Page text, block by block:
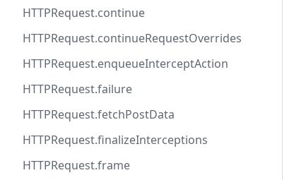
HTTPRequest.continue
HTTPRequest.continueRequestOverrides
HTTPRequest.enqueueInterceptAction
HTTPRequest.failure
HTTPRequest.fetchPostData
HTTPRequest.finalizeInterceptions
HTTPRequest.frame